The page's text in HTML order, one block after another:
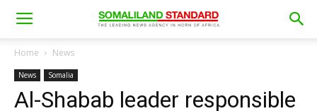
Home News
News Somalia
Al-Shabab leader responsible